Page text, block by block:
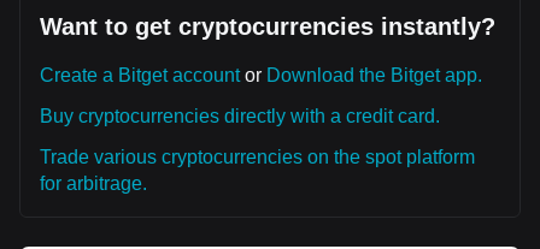
Want to get cryptocurrencies instantly?
Create a Bitget accountor Download the Bitget app.
Buy cryptocurrencies directly with a credit card.
Trade various cryptocurrencies on the spot platform
for arbitrage.